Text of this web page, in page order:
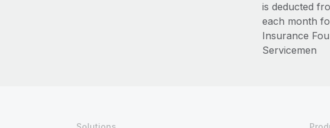
is deducted
each month
Insurance
Servicemen